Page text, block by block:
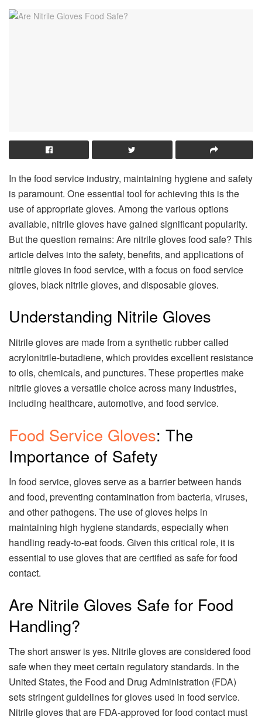
In the food service industry, maintaining hygiene and safety
is paramount. One essential tool for achieving this is the
use of appropriate gloves. Among the various options
available, nitrile gloves have gained significant popularity.
But the question remains: Are nitrile gloves food safe? This
article delves into the safety, benefits, and applications of
nitrile gloves in food service, with a focus on food service
gloves, black nitrile gloves, and disposable gloves.
Understanding Nitrile Gloves
Nitrile gloves are made from a synthetic rubber called
acrylonitrile-butadiene, which provides excellent resistance
to oils, chemicals, and punctures. These properties make
nitrile gloves a versatile choice across many industries,
including healthcare, automotive, and food service.
Food Service Gloves: The
Importance of Safety
In food service, gloves serve as a barrier between hands
and food, preventing contamination from bacteria, viruses,
and other pathogens. The use of gloves helps in
maintaining high hygiene standards, especially when
handling ready-to-eat foods. Given this critical role, it is
essential to use gloves that are certified as safe for food
contact.
Are Nitrile Gloves Safe for Food
Handling?
The short answer is yes. Nitrile gloves are considered food
safe when they meet certain regulatory standards. In the
United States, the Food and Drug Administration (FDA)
sets stringent guidelines for gloves used in food service.
Nitrile gloves that are FDA-approved for food contact must